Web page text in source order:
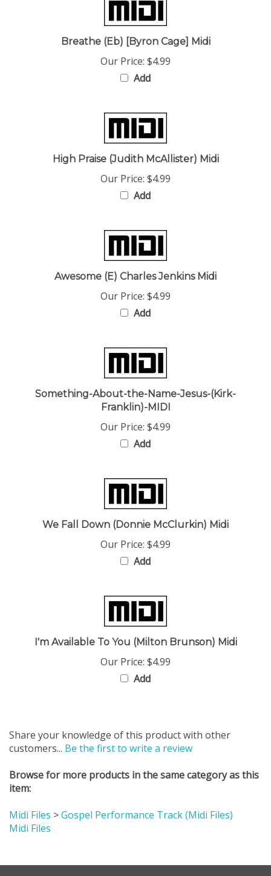
Breathe (Eb) [Byron Cage] Midi
Our Price: $4.99
Add
High Praise (Judith McAllister) Midi
Our Price: $4.99
Add
Awesome (E) Charles Jenkins Midi
Our Price:$4.99
Add
Something-About-the-Name-Jesus-(Kirk-
Franklin)-MIDI
Our Price: $4.99
Add
We Fall Down (Donnie McClurkin) Midi
Our Price:$4.99
Add
I'm Available To You (Milton Brunson) Midi
Our Price:$4.99
Add
customers...Be the first to write a review
item:
Midi Files